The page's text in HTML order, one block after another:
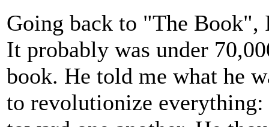
Going back to "The Book",
It probably was under
book. He told me what he
to revolutionize